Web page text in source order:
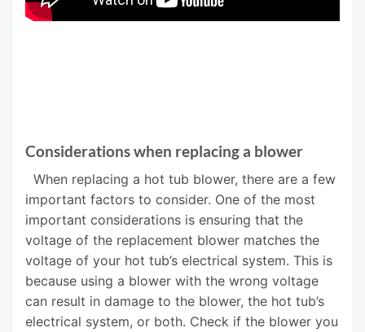
Considerations when replacing a blower
When replacing a hot tub blower, there are a few
important factors to consider. One of the most
important considerations is ensuring that the
voltage of the replacement blower matches the
voltage of your hot tub’s electrical system. This is
because using a blower with the wrong voltage
can result in damage to the blower, the hot tub’s
electrical system, or both. Check if the blower you